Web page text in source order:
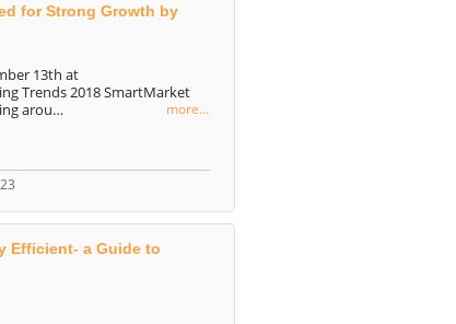
for Strong Growth by
13th at
Trends 2018 SmartMarket
arou…
more...
Efficient- a Guide to